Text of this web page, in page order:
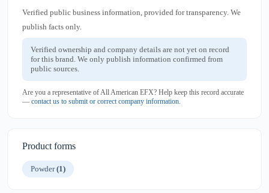
Verified public business information, provided for transparency. We
publish facts only.
Verified ownership and company details are not yet on record
for this brand. We only publish information confirmed from
public sources.
Are you a representative of All American EFX? Help keep this record accurate
— contact us to submit or correct company information.
Product forms
Powder(1)